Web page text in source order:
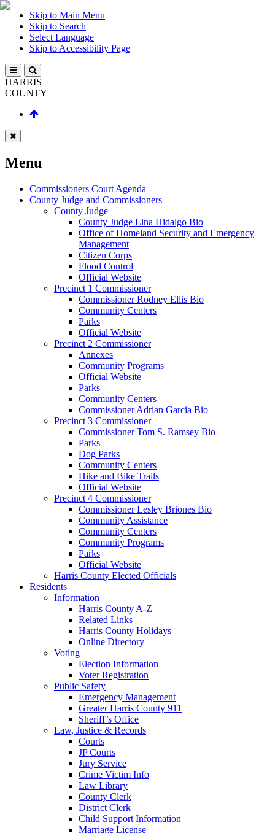
Skip to Main Menu
Skip to Search
Select Language
Skip to Accessibility Page
HARRIS
COUNTY
Menu
Commissioners Court Agenda
County Judge and Commissioners
County Judge
County Judge Lina Hidalgo Bio
Office of Homeland Security and Emergency
Management
Citizen Corps
Flood Control
Official Website
Precinct 1 Commissioner
Commissioner Rodney Ellis Bio
Community Centers
Parks
Official Website
Precinct 2 Commissioner
Annexes
Community Programs
Official Website
Parks
Community Centers
Commissioner Adrian Garcia Bio
Precinct 3 Commissioner
Commissioner Tom S. Ramsey Bio
Parks
Dog Parks
Community Centers
Hike and Bike Trails
Official Website
Precinct 4 Commissioner
Commissioner Lesley Briones Bio
Community Assistance
Community Centers
Community Programs
Parks
Official Website
Harris County Elected Officials
Residents
Information
Harris County A-Z
Related Links
Harris County Holidays
Online Directory
Voting
Election Information
Voter Registration
Public Safety
Emergency Management
Greater Harris County 911
Sheriff’s Office
Law, Justice & Records
Courts
JP Courts
Jury Service
Crime Victim Info
Law Library
County Clerk
District Clerk
Child Support Information
Marriage License